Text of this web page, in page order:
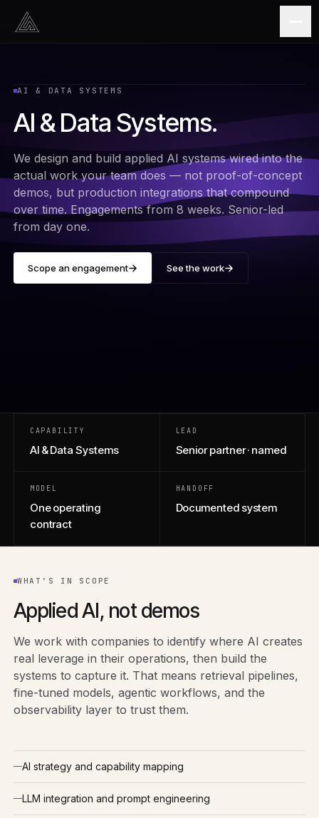
AI & DATA SYSTEMS
AI & Data Systems.
We design and build applied AI systems wired into the
actual work your team does — not proof-of-concept
demos, but production integrations that compound
over time. Engagements from 8 weeks. Senior-led
from day one.
Scope an engagement See the work
CAPABILITY
AI & Data Systems
LEAD
Senior partner · named
MODEL
One operating
contract
HANDOFF
Documented system
WHAT’S IN SCOPE
Applied AI, not demos
We work with companies to identify where AI creates
real leverage in their operations, then build the
systems to capture it. That means retrieval pipelines,
fine-tuned models, agentic workflows, and the
observability layer to trust them.
AI strategy and capability mapping
LLM integration and prompt engineering